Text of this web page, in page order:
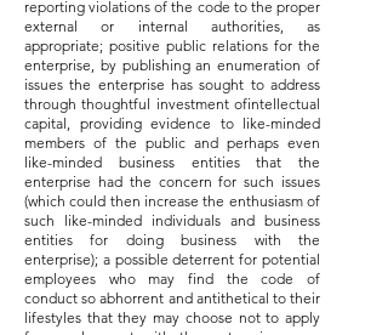
reporting violations of the code to the proper
external or internal authorities, as
appropriate; positive public relations for the
enterprise, by publishing an enumeration of
issues the enterprise has sought to address
through thoughtful investment ofintellectual
capital, providing evidence to like-minded
members of the public and perhaps even
like-minded business entities that the
enterprise had the concern for such issues
(which could then increase the enthusiasm of
such like-minded individuals and business
entities for doing business with the
enterprise); a possible deterrent for potential
employees who may find the code of
conduct so abhorrent and antithetical to their
lifestyles that they may choose not to apply